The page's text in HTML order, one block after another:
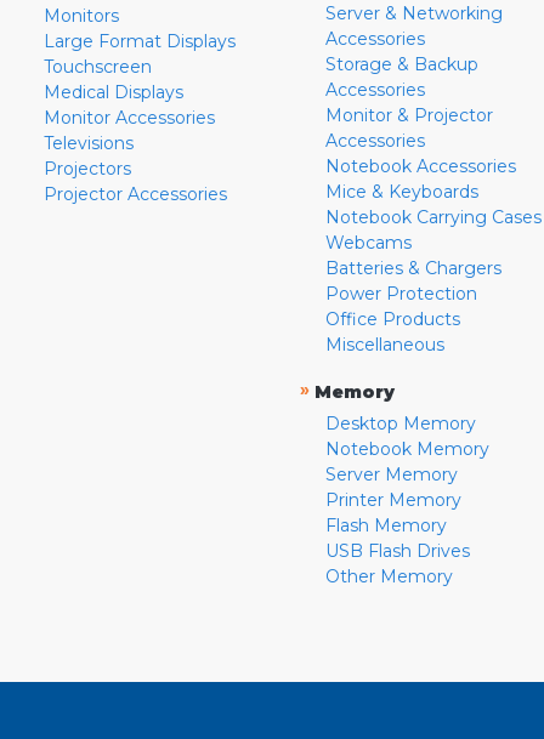
Monitors
Large Format Displays
Touchscreen
Medical Displays
Monitor Accessories
Televisions
Projectors
Projector Accessories
Server & Networking
Accessories
Storage & Backup
Accessories
Monitor & Projector
Accessories
Notebook Accessories
Mice & Keyboards
Notebook Carrying Cases
Webcams
Batteries & Chargers
Power Protection
Office Products
Miscellaneous
» Memory
Desktop Memory
Notebook Memory
Server Memory
Printer Memory
Flash Memory
USB Flash Drives
Other Memory